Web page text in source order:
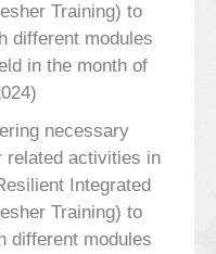
Training) to
different modules
in the month of
necessary
related activities in
Integrated
Training) to
different modules